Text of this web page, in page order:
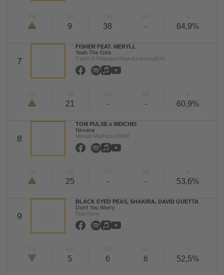
9 38 - 64,9%
7
FISHER FEAT. MERYLL
Yeah The Girls
Catch & Release/Virgin/Universal/UV
21 - - 60,9%
8
TOM PULSE x WEICHEI
Nirvana
Mental Madness/KNM
25 - - 53,6%
9
BLACK EYED PEAS, SHAKIRA, DAVID GUETTA
Don't You Worry
Epic/Sony
5 6 6 52,5%